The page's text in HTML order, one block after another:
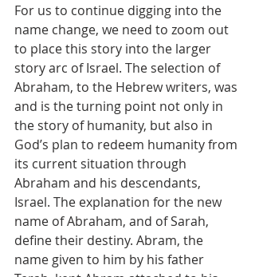
For us to continue digging into the
name change, we need to zoom out
to place this story into the larger
story arc of Israel. The selection of
Abraham, to the Hebrew writers, was
and is the turning point not only in
the story of humanity, but also in
God’s plan to redeem humanity from
its current situation through
Abraham and his descendants,
Israel. The explanation for the new
name of Abraham, and of Sarah,
define their destiny. Abram, the
name given to him by his father